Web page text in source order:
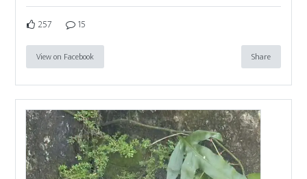
257 15
View on Facebook Share